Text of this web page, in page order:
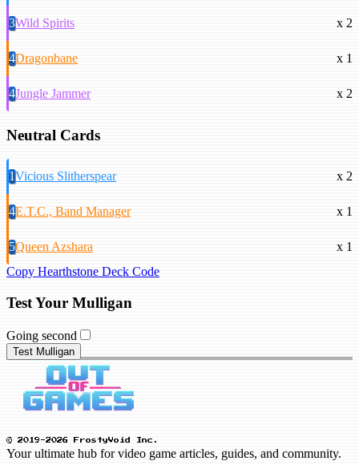
3Wild Spirits x 2
4Dragonbane x 1
4Jungle Jammer x 2
Neutral Cards
1Vicious Slitherspear x 2
4E.T.C., Band Manager x 1
5Queen Azshara
x 1
Copy Hearthstone Deck Code
Test Your Mulligan
Going second
Test Mulligan
© 2019-2026 FrostyVoid Inc.
Your ultimate hub for video game articles, guides, and community.